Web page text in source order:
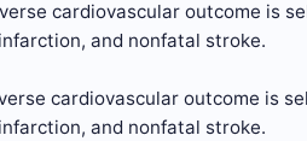
cardiovascular outcome is
and nonfatal stroke.
cardiovascular outcome is
and nonfatal stroke.